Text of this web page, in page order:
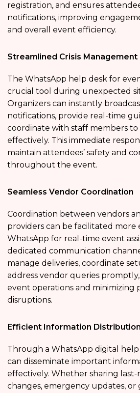
registration, and ensures
notifications, improving
and overall event efficiency.
Streamlined Crisis Management
The WhatsApp help desk for
crucial tool during unexpected
Organizers can instantly
notifications, provide real-time
coordinate with staff members to
effectively. This immediate
maintain attendees’ safety and
throughout the event.
Seamless Vendor Coordination
Coordination between vendors
providers can be facilitated
WhatsApp for real-time event
dedicated communication
manage deliveries, coordinate
address vendor queries
event operations and minimizing
disruptions.
Efficient Information Distribution
Through a WhatsApp digital
can disseminate important
effectively. Whether sharing
changes, emergency updates, or